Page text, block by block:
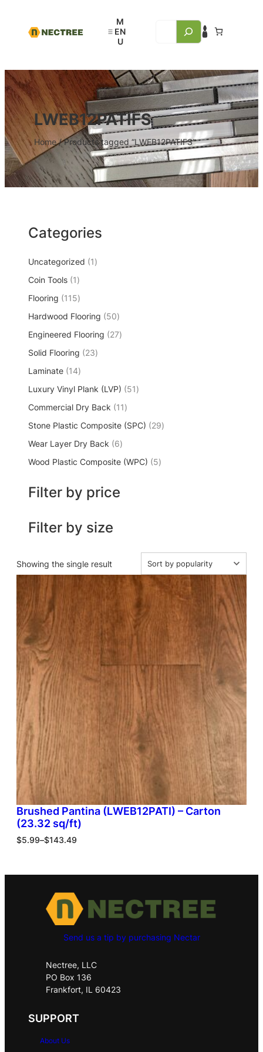
LWEB12PATIFS
Home/ Products tagged “LWEB12PATIFS”
Categories
Uncategorized
1
Coin Tools 1
Flooring
115
Hardwood Flooring
50
Engineered Flooring
27
Solid Flooring
23
Laminate 14
Luxury Vinyl Plank (LVP)
51
Commercial Dry Back
11
Stone Plastic Composite (SPC)
29
Wear Layer Dry Back
6
Wood Plastic Composite (WPC)
5
Filter by price
Filter by size
Showing the single result
Brushed Pantina (LWEB12PATI) – Carton
(23.32 sq/ft)
$5.99–$143.49
Send us a tip by purchasing Nectar
Nectree, LLC
PO Box 136
Frankfort, IL 60423
SUPPORT
About Us